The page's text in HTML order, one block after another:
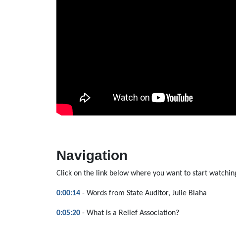
Navigation
Click on the link below where you want to start
0:00:14 - Words from State Auditor, Julie Blaha
0:05:20 - What is a Relief Association?